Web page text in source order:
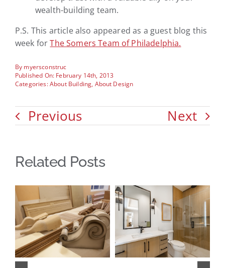
wealth-building team.
P.S. This article also appeared as a guest blog this
week forThe Somers Team of Philadelphia.
By myersconstruc
Published On: February 14th, 2013
Categories:About Building, About Design
Previous Next
Related Posts